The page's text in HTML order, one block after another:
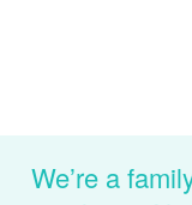
We’re a